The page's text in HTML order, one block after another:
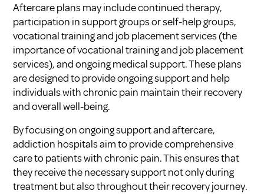
Aftercare plans may include continued therapy,
participation in support groups or self-help groups,
vocational training and job placement services (the
importance of vocational training and job placement
services), and ongoing medical support. These plans
are designed to provide ongoing support and help
individuals with chronic pain maintain their recovery
and overall well-being.
By focusing on ongoing support and aftercare,
addiction hospitals aim to provide comprehensive
care to patients with chronic pain. This ensures that
they receive the necessary support not only during
treatment but also throughout their recovery journey.